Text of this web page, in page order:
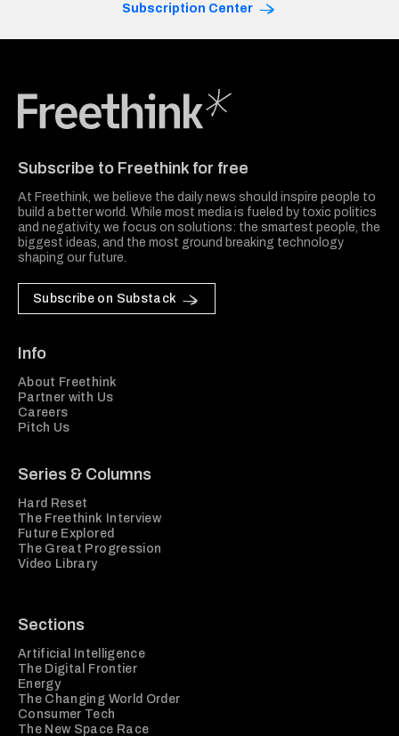
Subscription Center
Subscribe to Freethink for free
At Freethink, we believe the daily news should inspire people to
build a better world. While most media is fueled by toxic politics
and negativity, we focus on solutions: the smartest people, the
biggest ideas, and the most ground breaking technology
shaping our future.
Subscribe on Substack
Info
About Freethink
Partner with Us
Careers
Pitch Us
Series & Columns
Hard Reset
The Freethink Interview
Future Explored
The Great Progression
Video Library
Sections
Artificial Intelligence
The Digital Frontier
Energy
The Changing World Order
Consumer Tech
The New Space Race